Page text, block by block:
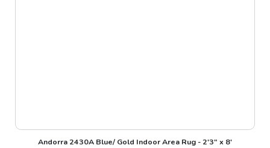
Andorra 2430A Blue/ Gold Indoor Area Rug - 2'3" x 8'